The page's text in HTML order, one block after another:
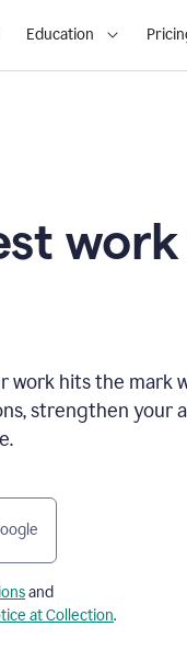
Education
work hits the mark
strengthen your
and
at Collection.